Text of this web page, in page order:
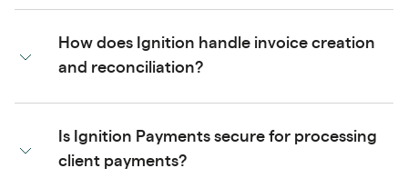
How does Ignition handle invoice creation
and reconciliation?
Is Ignition Payments secure for processing
client payments?